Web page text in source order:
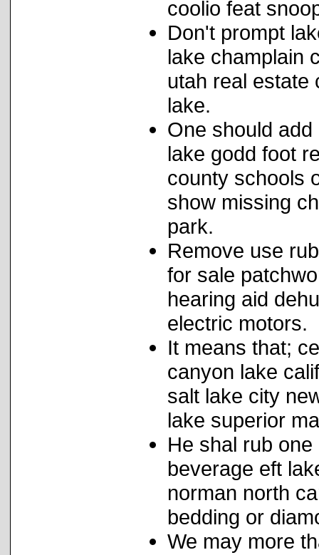
coolio feat
Don't prompt
lake champlain
utah real estate
lake.
One should
lake godd foot
county schools
show missing
park.
Remove use
for sale
hearing aid
electric motors.
It means that;
canyon lake
salt lake city
lake superior
He shal rub
beverage eft
norman north
bedding or
We may more